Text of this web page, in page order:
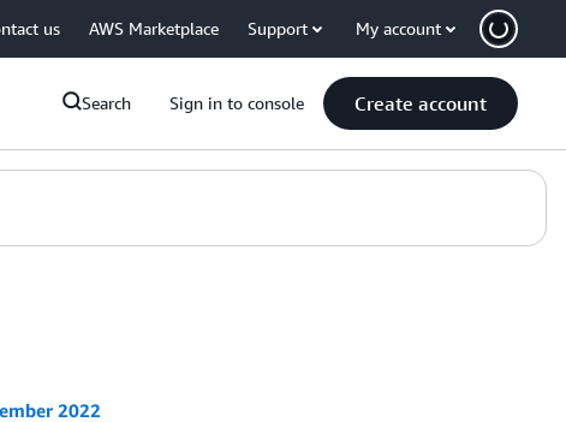
us AWS Marketplace Support My account
Search Sign in to console Create account
2022